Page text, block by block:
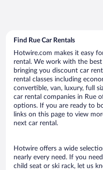
Find Rue Car Rentals
Hotwire.com makes it easy
rental. We work with the
bringing you discount car
rental classes including
convertible, van, luxury, full
car rental companies in Rue
options. If you are ready to
links on this page to view
next car rental.
Hotwire offers a wide
nearly every need. If you
child seat or ski rack, let us